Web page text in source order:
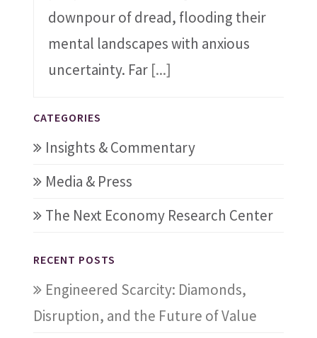
downpour of dread, flooding their
mental landscapes with anxious
uncertainty. Far [...]
CATEGORIES
Insights & Commentary
Media & Press
The Next Economy Research Center
RECENT POSTS
Engineered Scarcity: Diamonds,
Disruption, and the Future of Value